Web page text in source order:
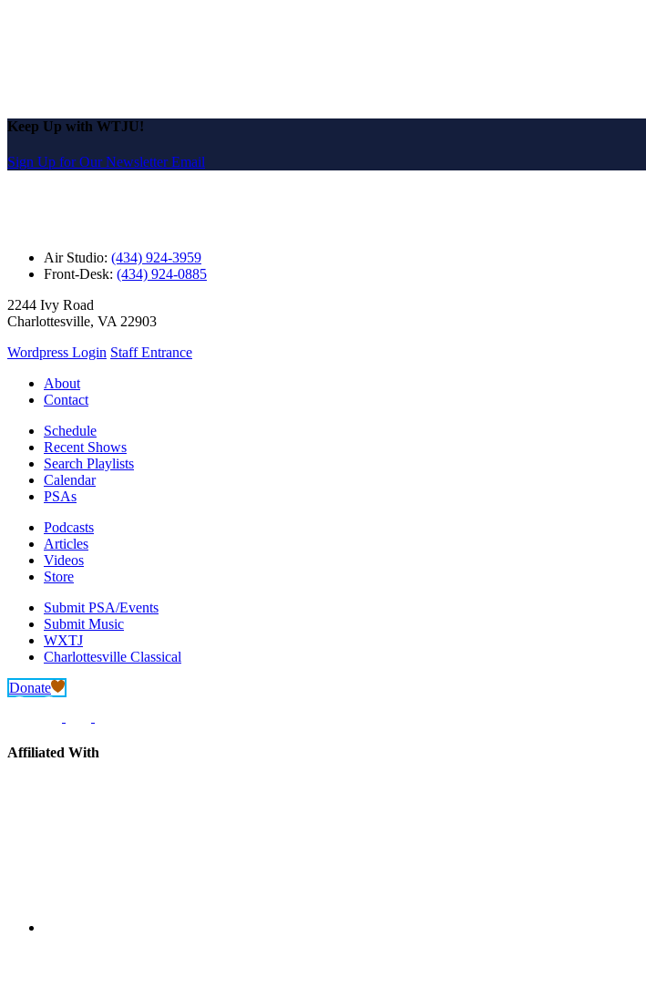
Keep Up with WTJU!
Sign Up for Our Newsletter Email
Air Studio: (434) 924-3959
Front-Desk: (434) 924-0885
2244 Ivy Road
Charlottesville, VA 22903
Wordpress Login Staff Entrance
About
Contact
Schedule
Recent Shows
Search Playlists
Calendar
PSAs
Podcasts
Articles
Videos
Store
Submit PSA/Events
Submit Music
WXTJ
Charlottesville Classical
Donate
Affiliated With